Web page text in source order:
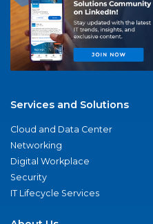
Services and Solutions
Cloud and Data Center
Networking
Digital Workplace
Security
IT Lifecycle Services